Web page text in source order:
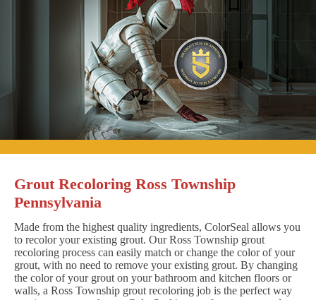
Grout Recoloring Ross Township
Pennsylvania
Made from the highest quality ingredients, ColorSeal allows you
to recolor your existing grout. Our Ross Township grout
recoloring process can easily match or change the color of your
grout, with no need to remove your existing grout. By changing
the color of your grout on your bathroom and kitchen floors or
walls, a Ross Township grout recoloring job is the perfect way